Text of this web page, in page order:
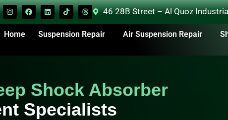
46 28B Street – Al Quoz
Home Suspension Repair Air Suspension Repair
Shock Absorber
Specialists